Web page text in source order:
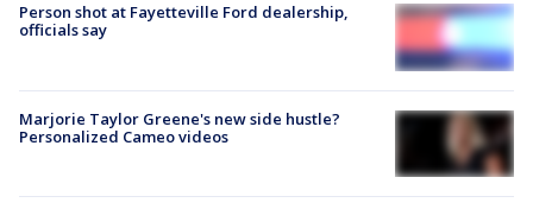
Person shot at Fayetteville Ford dealership,
officials say
Marjorie Taylor Greene's new side hustle?
Personalized Cameo videos